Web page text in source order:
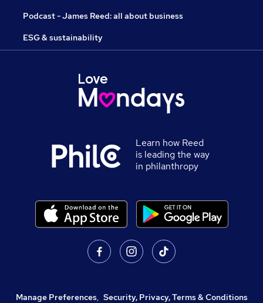
Podcast - James Reed: all about business
ESG & sustainability
Learn how Reed
is leading the way
in philanthropy
Manage Preferences, Security, Privacy, Terms & Conditions